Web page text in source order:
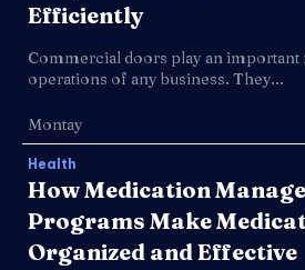
Efficiently
Commercial doors play an important
operations of any business. They...
Montay
Health
How Medication
Programs Make
Organized and Effective